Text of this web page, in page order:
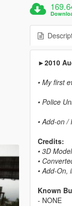
►2010
• My first
• Police
• Add-on
Credits:
• 3D
•
• Add-On,
Known
- NONE